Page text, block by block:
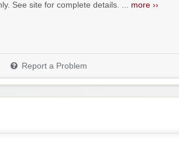
See site for complete details. ... more ››
Report a Problem